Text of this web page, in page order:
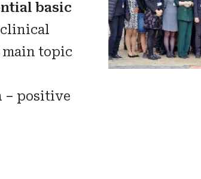
basic
clinical
main topic
– positive